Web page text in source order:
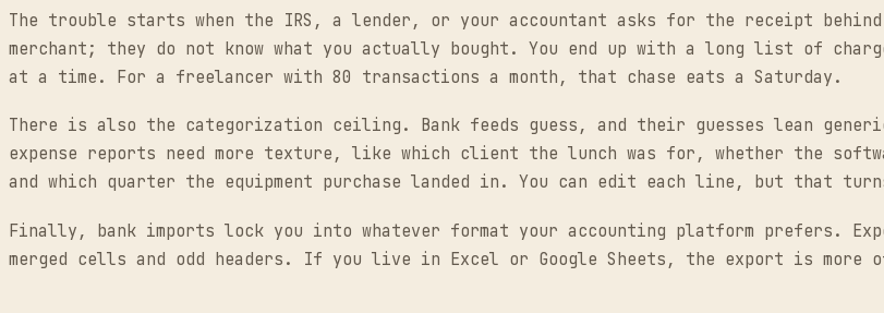
The trouble starts when the IRS, a lender, or your accountant asks for the receipt behind
merchant; they do not know what you actually bought. You end up with a long list of
at a time. For a freelancer with 80 transactions a month, that chase eats a Saturday.
There is also the categorization ceiling. Bank feeds guess, and their guesses lean
expense reports need more texture, like which client the lunch was for, whether the
and which quarter the equipment purchase landed in. You can edit each line, but that
Finally, bank imports lock you into whatever format your accounting platform prefers.
merged cells and odd headers. If you live in Excel or Google Sheets, the export is